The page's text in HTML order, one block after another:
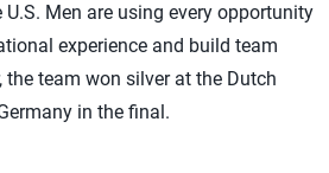
Men are using every opportunity
experience and build team
the team won silver at the Dutch
in the final.